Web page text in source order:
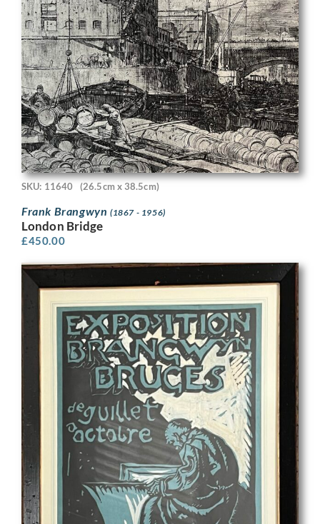
SKU: 11640 (26.5cm x 38.5cm)
Frank Brangwyn (1867 - 1956)
London Bridge
£450.00